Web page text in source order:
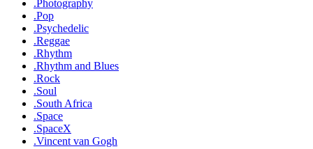
.Photography
.Pop
.Psychedelic
.Reggae
.Rhythm
.Rhythm and Blues
.Rock
.Soul
.South Africa
.Space
.SpaceX
.Vincent van Gogh